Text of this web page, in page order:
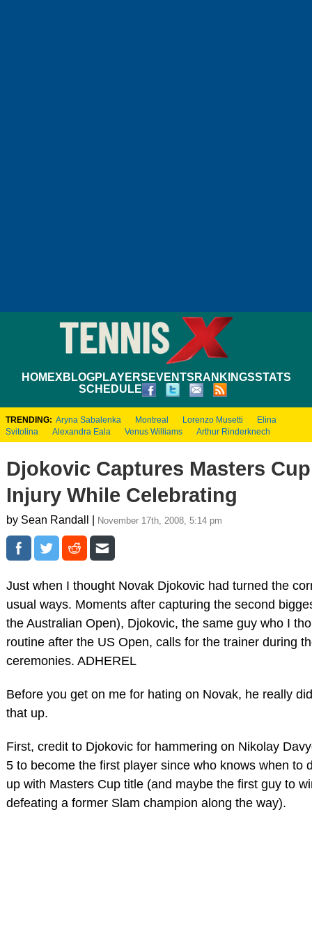
HOMEXBLOGPLAYERS EVENTS RANKINGSSTATS
SCHEDULE
TRENDING: Aryna Sabalenka Montreal Lorenzo Musetti
Elina
Svitolina
Alexandra Eala Venus Williams Arthur Rinderknech
Djokovic Captures Masters
Injury While Celebrating
by Sean Randall | November 17th, 2008, 5:14 pm
Just when I thought Novak Djokovic had turned the
usual ways. Moments after capturing the second
the Australian Open), Djokovic, the same guy who I
routine after the US Open, calls for the trainer during
ceremonies. ADHEREL
Before you get on me for hating on Novak, he really
that up.
First, credit to Djokovic for hammering on Nikolay
5 to become the first player since who knows when to
up with Masters Cup title (and maybe the first guy to
defeating a former Slam champion along the way).